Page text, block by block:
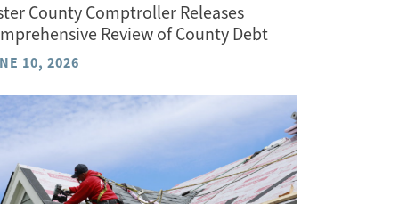
County Comptroller Releases
Review of County Debt
10, 2026